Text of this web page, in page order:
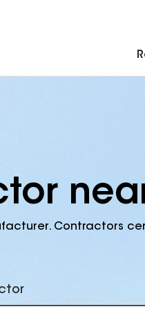
Contractors